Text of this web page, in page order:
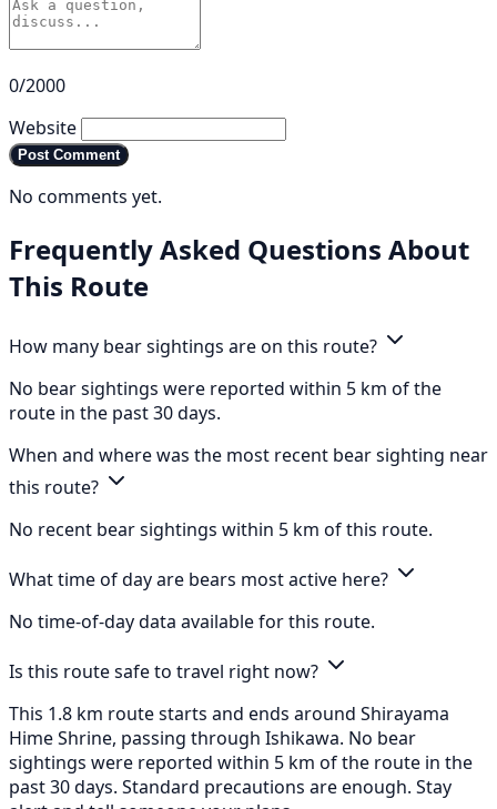
0/2000
Website
Post Comment
No comments yet.
Frequently Asked Questions About
This Route
How many bear sightings are on this route?
No bear sightings were reported within 5 km of the
route in the past 30 days.
When and where was the most recent bear sighting near
this route?
No recent bear sightings within 5 km of this route.
What time of day are bears most active here?
No time-of-day data available for this route.
Is this route safe to travel right now?
This 1.8 km route starts and ends around Shirayama
Hime Shrine, passing through Ishikawa. No bear
sightings were reported within 5 km of the route in the
past 30 days. Standard precautions are enough. Stay